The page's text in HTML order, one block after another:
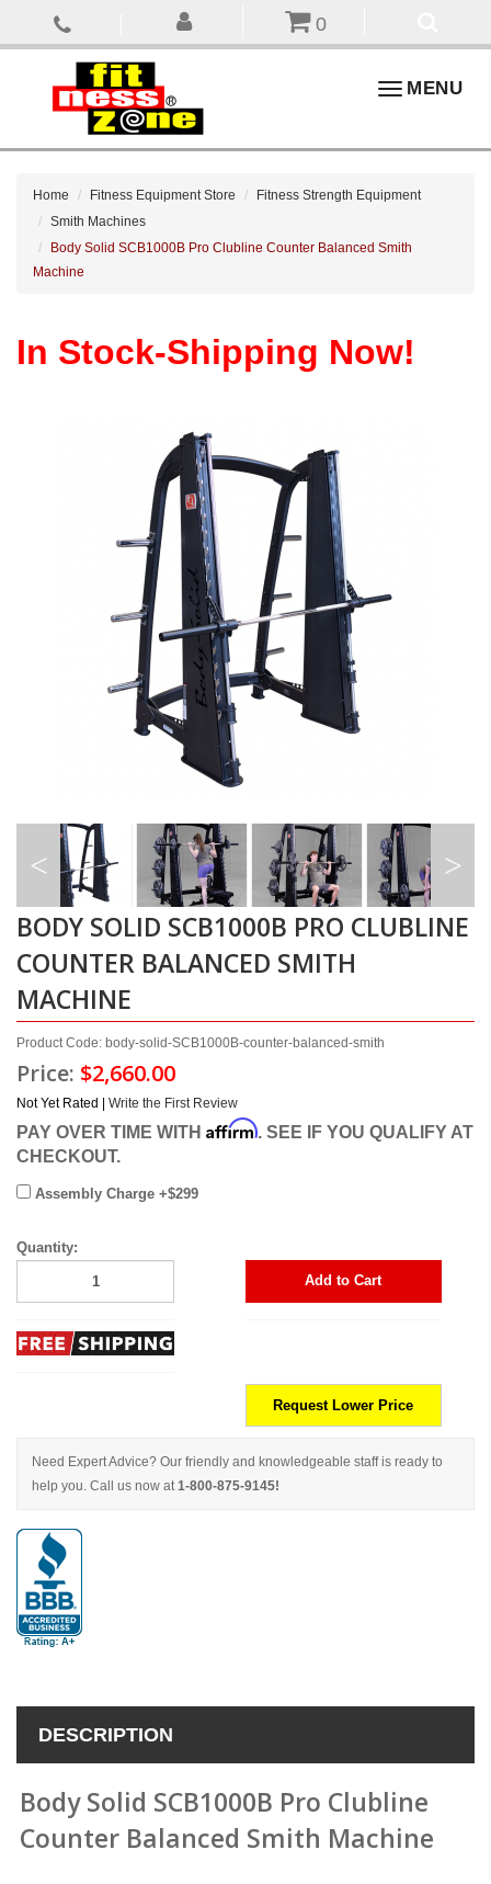
0
ToggleMENU
Home Fitness Equipment Store
Fitness Strength Equipment
Smith Machines
Body Solid SCB1000B Pro Clubline Counter Balanced Smith
Machine
In Stock-Shipping Now!
BODY SOLID SCB1000B PRO CLUBLINE
COUNTER BALANCED SMITH
MACHINE
Product Code: body-solid-SCB1000B-counter-balanced-smith
Price: $2,660.00
Not Yet Rated | Write the First Review
PAY OVER TIME WITH Affirm. SEE IF YOU QUALIFY AT
CHECKOUT.
Assembly Charge +$299
Quantity:
Add to Cart
Request Lower Price
Need Expert Advice? Our friendly and knowledgeable staff is ready to
help you. Call us now at1-800-875-9145!
DESCRIPTION
Body Solid SCB1000B Pro Clubline
Counter Balanced Smith Machine